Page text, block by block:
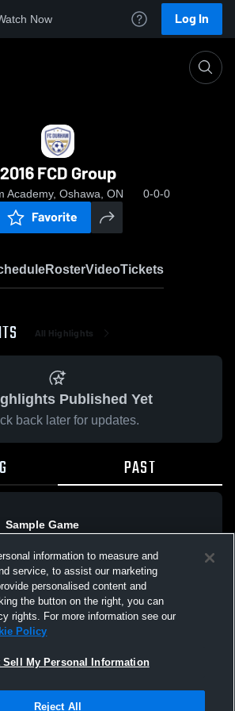
Now Log In
2016 FCD Group
Academy, Oshawa, ON 0-0-0
Favorite
RosterVideoTickets
All Highlights
Published Yet
back later for updates.
PAST
Sample Game
All Events
|Cookies
information to measure and
service, to assist our marketing
personalised content and
the button on the right, you can
rights. For more information see our
Policy
Sell My Personal Information
Reject All